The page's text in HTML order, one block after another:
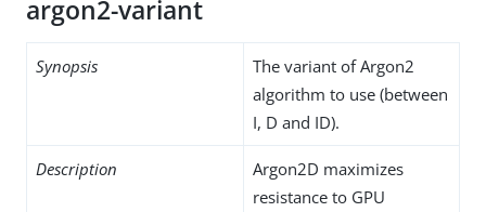
argon2-variant
Synopsis
The variant of Argon2
algorithm to use (between
I, D and ID).
Description
Argon2D maximizes
resistance to GPU